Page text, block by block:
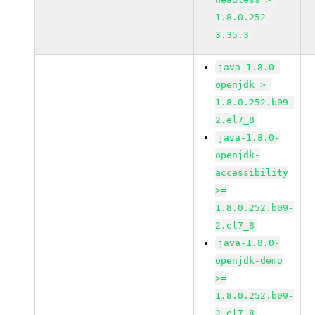
1.8.0.252-
3.35.3
java-1.8.0-
openjdk >=
1.8.0.252.b09-
2.el7_8
java-1.8.0-
openjdk-
accessibility
>=
1.8.0.252.b09-
2.el7_8
java-1.8.0-
openjdk-demo
>=
1.8.0.252.b09-